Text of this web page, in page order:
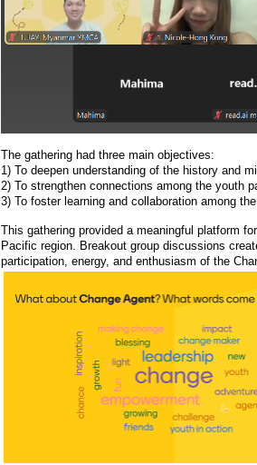
The gathering had three main objectives:
1) To deepen understanding of the history and
2) To strengthen connections among the youth
3) To foster learning and collaboration among
This gathering provided a meaningful platform
Pacific region. Breakout group discussions
participation, energy, and enthusiasm of the